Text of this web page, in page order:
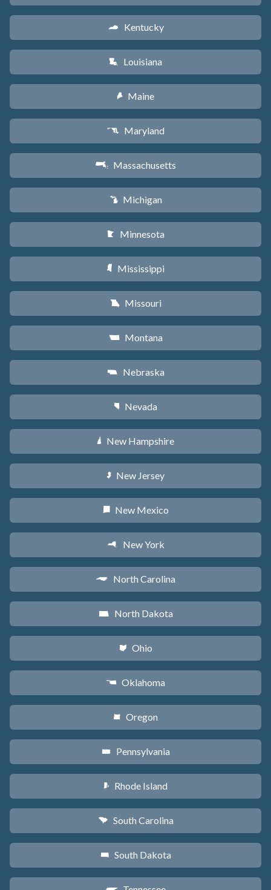
Q Kentucky
R Louisiana
U Maine
T Maryland
S Massachusetts
V Michigan
W Minnesota
Y Mississippi
X Missouri
Z Montana
c Nebraska
g Nevada
d New Hampshire
e New Jersey
f New Mexico
h New York
a North Carolina
b North Dakota
i Ohio
j Oklahoma
k Oregon
l Pennsylvania
m Rhode Island
n South Carolina
o South Dakota